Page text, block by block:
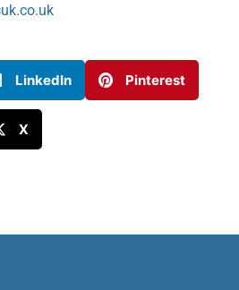
LinkedIn Pinterest
X